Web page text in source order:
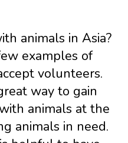
animals in Asia?
examples of
volunteers.
way to gain
animals at the
animals in need.